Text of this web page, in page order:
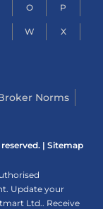
O P
W X
Norms
| Sitemap
Update your
Ltd.. Receive